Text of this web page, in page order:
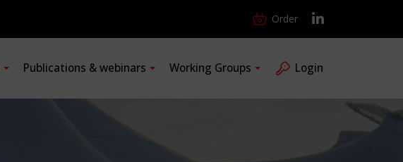
Order
Publications & webinars Working Groups Login